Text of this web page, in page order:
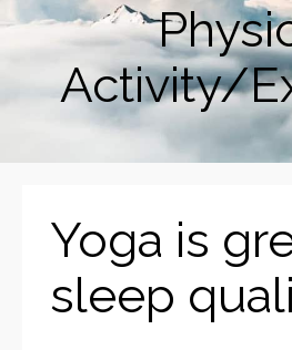
Activity/
Yoga is
sleep